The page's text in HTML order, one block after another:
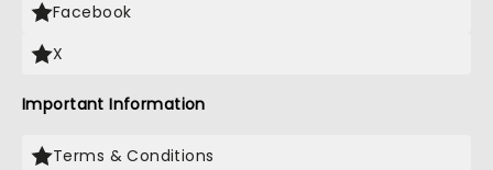
Facebook
X
Important Information
Terms & Conditions